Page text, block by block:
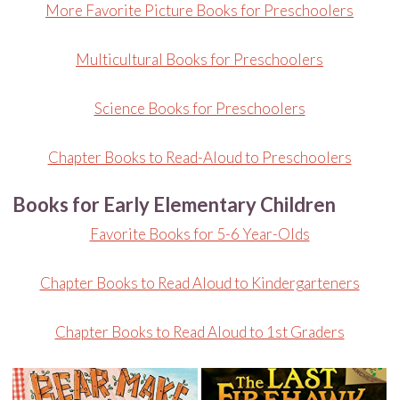
More Favorite Picture Books for Preschoolers
Multicultural Books for Preschoolers
Science Books for Preschoolers
Chapter Books to Read-Aloud to Preschoolers
Books for Early Elementary Children
Favorite Books for 5-6 Year-Olds
Chapter Books to Read Aloud to Kindergarteners
Chapter Books to Read Aloud to 1st Graders